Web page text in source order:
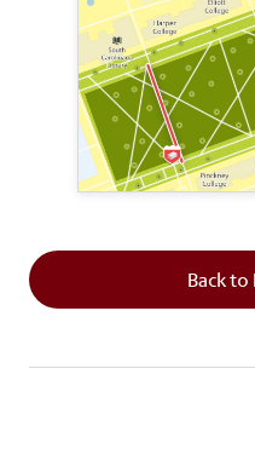
Back to